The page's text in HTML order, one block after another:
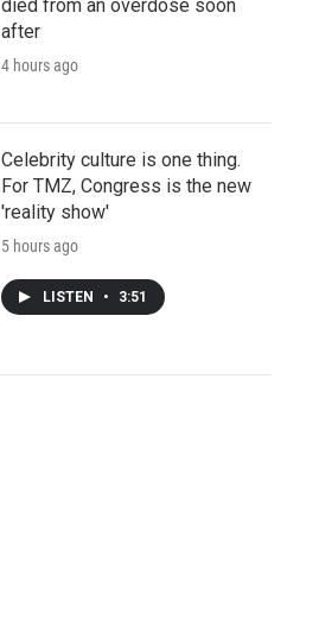
died from an overdose soon
after
4 hours ago
Celebrity culture is one thing.
For TMZ, Congress is the new
'reality show'
5 hours ago
LISTEN • 3:51